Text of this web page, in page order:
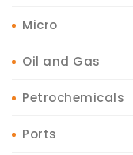
Micro
Oil and Gas
Petrochemicals
Ports